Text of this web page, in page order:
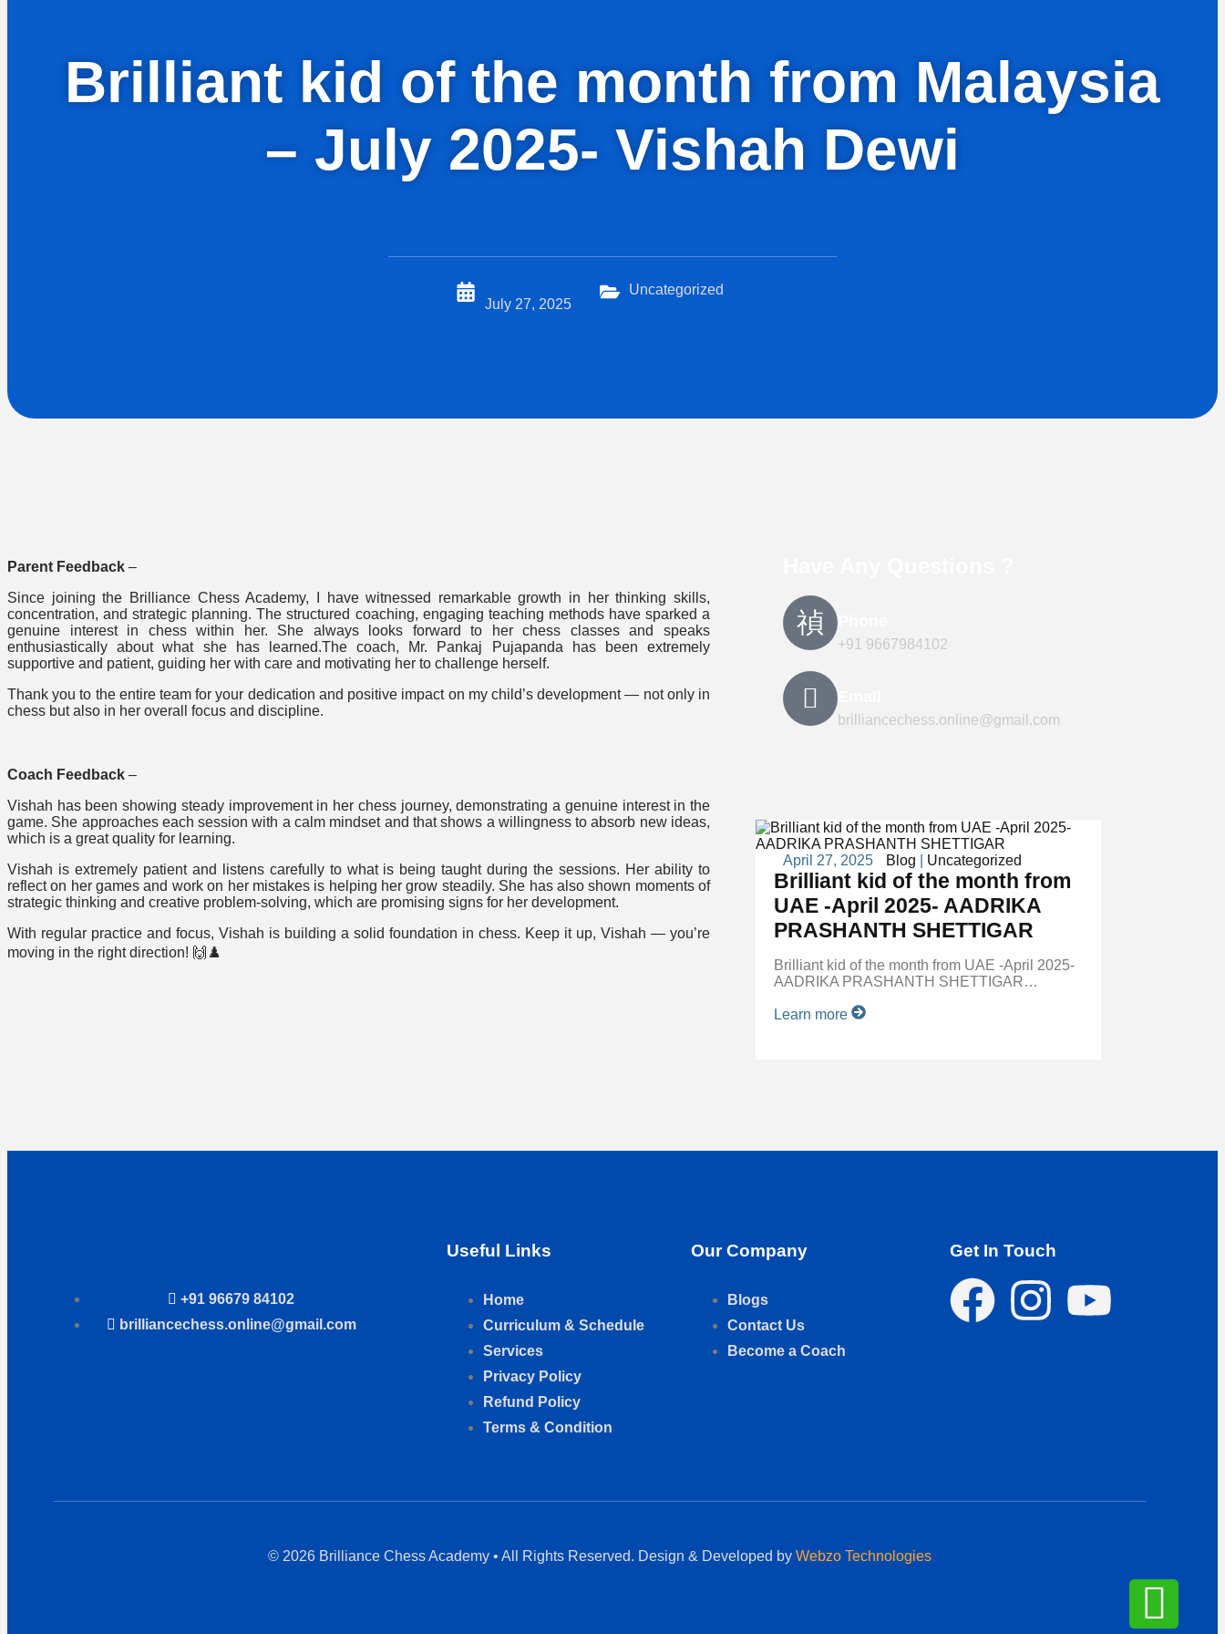
Brilliant kid of the month from Malaysia
– July 2025- Vishah Dewi
July 27, 2025
Uncategorized
Parent Feedback –
Since joining the Brilliance Chess Academy, I have witnessed remarkable growth in her thinking skills,
concentration, and strategic planning. The structured coaching, engaging teaching methods have sparked a
genuine interest in chess within her. She always looks forward to her chess classes and speaks
enthusiastically about what she has learned.The coach, Mr. Pankaj Pujapanda has been extremely
supportive and patient, guiding her with care and motivating her to challenge herself.
Thank you to the entire team for your dedication and positive impact on my child’s development — not only in
chess but also in her overall focus and discipline.
Coach Feedback –
Vishah has been showing steady improvement in her chess journey, demonstrating a genuine interest in the
game. She approaches each session with a calm mindset and that shows a willingness to absorb new ideas,
which is a great quality for learning.
Vishah is extremely patient and listens carefully to what is being taught during the sessions. Her ability to
reflect on her games and work on her mistakes is helping her grow steadily. She has also shown moments of
strategic thinking and creative problem-solving, which are promising signs for her development.
With regular practice and focus, Vishah is building a solid foundation in chess. Keep it up, Vishah — you’re
moving in the right direction! 🙌♟️
+91 9667984102
brilliancechess.online@gmail.com
April 27, 2025 Blog Uncategorized
Brilliant kid of the month from
UAE -April 2025- AADRIKA
PRASHANTH SHETTIGAR
Brilliant kid of the month from UAE -April 2025-
AADRIKA PRASHANTH SHETTIGAR…
Learn more
+91 96679 84102
brilliancechess.online@gmail.com
Useful Links
Home
Curriculum & Schedule
Services
Privacy Policy
Refund Policy
Terms & Condition
Our Company
Blogs
Contact Us
Become a Coach
Get In Touch
© 2026 Brilliance Chess Academy • All Rights Reserved. Design & Developed by Webzo Technologies